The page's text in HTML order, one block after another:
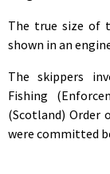
The true size of
shown in an
The skippers
Fishing
(Scotland) Order
were committed